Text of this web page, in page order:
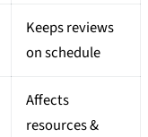
Keeps reviews
on schedule
Affects
resources &